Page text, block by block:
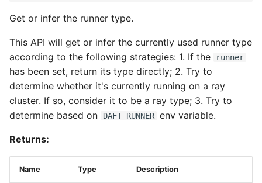
expiry
key_id
session_token
GCSConfig
anonymous
Get or infer the runner type.
This API will get or infer the currently used runner type
according to the following strategies: 1. If the
runner
has been set, return its type directly; 2. Try to
determine whether it's currently running on a ray
cluster. If so, consider it to be a ray type; 3. Try to
determine based on
DAFT_RUNNER env variable.
Returns:
Name Type Description